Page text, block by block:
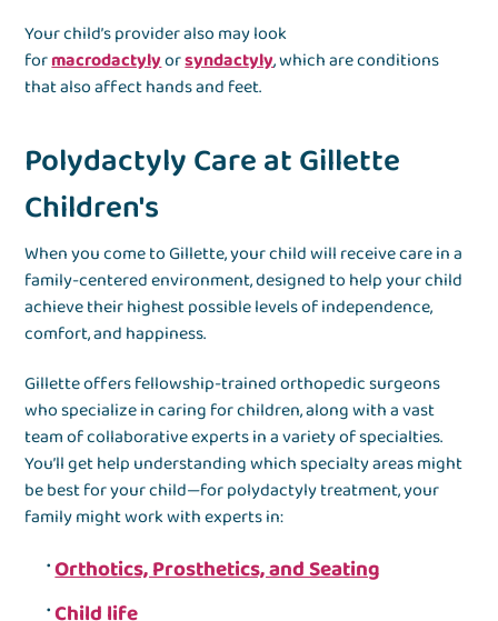
Your child’s provider also may look
formacrodactylyorsyndactyly, which are conditions
that also affect hands and feet.
Polydactyly Care at Gillette
Children's
When you come to Gillette, your child will receive care in a
family-centered environment, designed to help your child
achieve their highest possible levels of independence,
comfort, and happiness.
Gillette offers fellowship-trained orthopedic surgeons
who specialize in caring for children, along with a vast
team of collaborative experts in a variety of specialties.
You’ll get help understanding which specialty areas might
be best for your child—for polydactyly treatment, your
family might work with experts in:
Orthotics, Prosthetics, and Seating